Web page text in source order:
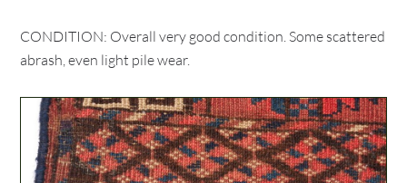
CONDITION: Overall very good condition. Some scattered
abrash, even light pile wear.